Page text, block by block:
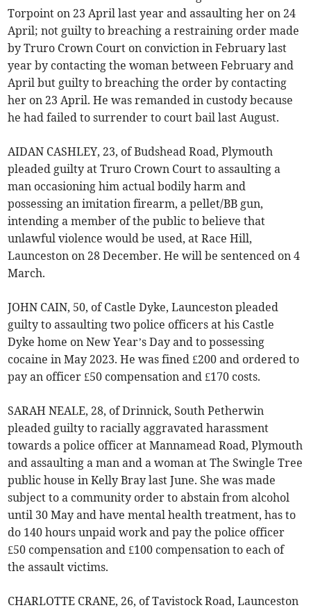
Torpoint on 23 April last year and assaulting her on 24
April; not guilty to breaching a restraining order made
by Truro Crown Court on conviction in February last
year by contacting the woman between February and
April but guilty to breaching the order by contacting
her on 23 April. He was remanded in custody because
he had failed to surrender to court bail last August.
AIDAN CASHLEY, 23, of Budshead Road, Plymouth
pleaded guilty at Truro Crown Court to assaulting a
man occasioning him actual bodily harm and
possessing an imitation firearm, a pellet/BB gun,
intending a member of the public to believe that
unlawful violence would be used, at Race Hill,
Launceston on 28 December. He will be sentenced on 4
March.
JOHN CAIN, 50, of Castle Dyke, Launceston pleaded
guilty to assaulting two police officers at his Castle
Dyke home on New Year’s Day and to possessing
cocaine in May 2023. He was fined £200 and ordered to
pay an officer £50 compensation and £170 costs.
SARAH NEALE, 28, of Drinnick, South Petherwin
pleaded guilty to racially aggravated harassment
towards a police officer at Mannamead Road, Plymouth
and assaulting a man and a woman at The Swingle Tree
public house in Kelly Bray last June. She was made
subject to a community order to abstain from alcohol
until 30 May and have mental health treatment, has to
do 140 hours unpaid work and pay the police officer
£50 compensation and £100 compensation to each of
the assault victims.
CHARLOTTE CRANE, 26, of Tavistock Road, Launceston